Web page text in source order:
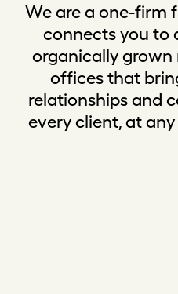
We are a one-firm
connects you to
organically grown
offices that
relationships and
every client, at